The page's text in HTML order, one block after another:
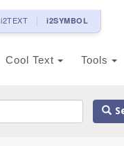
i2TEXT i2SYMBOL
Cool Text Tools